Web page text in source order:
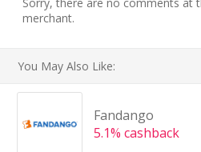
merchant.
You May Also Like:
Fandango
5.1% cashback